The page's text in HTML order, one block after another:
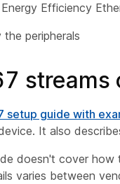
Efficiency
peripherals
streams
setup guide with
It also
doesn't cover
varies between